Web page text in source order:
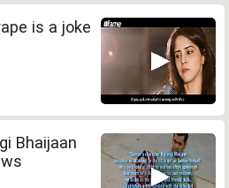
is a joke
Bhaijaan